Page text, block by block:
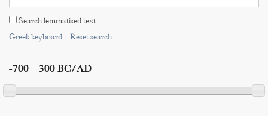
Search
Indices
Search lemmatised text
Greek keyboard| Reset search
-700 – 300 BC/AD